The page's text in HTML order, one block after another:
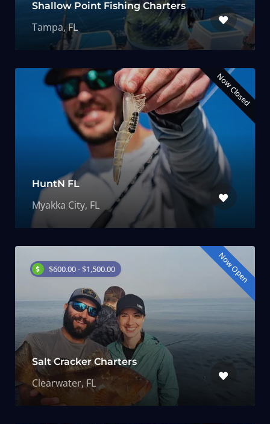
Shallow Point Fishing Charters
Tampa, FL
Now Closed
HuntN FL
Myakka City, FL
$600.00 - $1,500.00 Now Open
Salt Cracker Charters
Clearwater, FL